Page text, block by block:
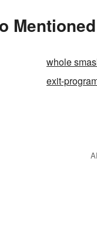
whole
exit-